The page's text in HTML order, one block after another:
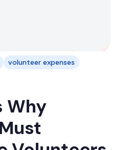
volunteer expenses
Why